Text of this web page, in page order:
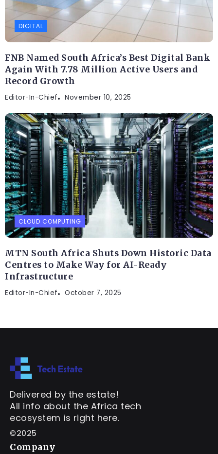
DIGITAL
FNB Named South Africa’s Best Digital Bank
Again With 7.78 Million Active Users and
Record Growth
Editor-In-Chief November 10, 2025
CLOUD COMPUTING
MTN South Africa Shuts Down Historic Data
Centres to Make Way for AI-Ready
Infrastructure
Editor-In-Chief October 7, 2025
Delivered by the estate!
All info about the Africa tech
ecosystem is right here.
©2025
Company